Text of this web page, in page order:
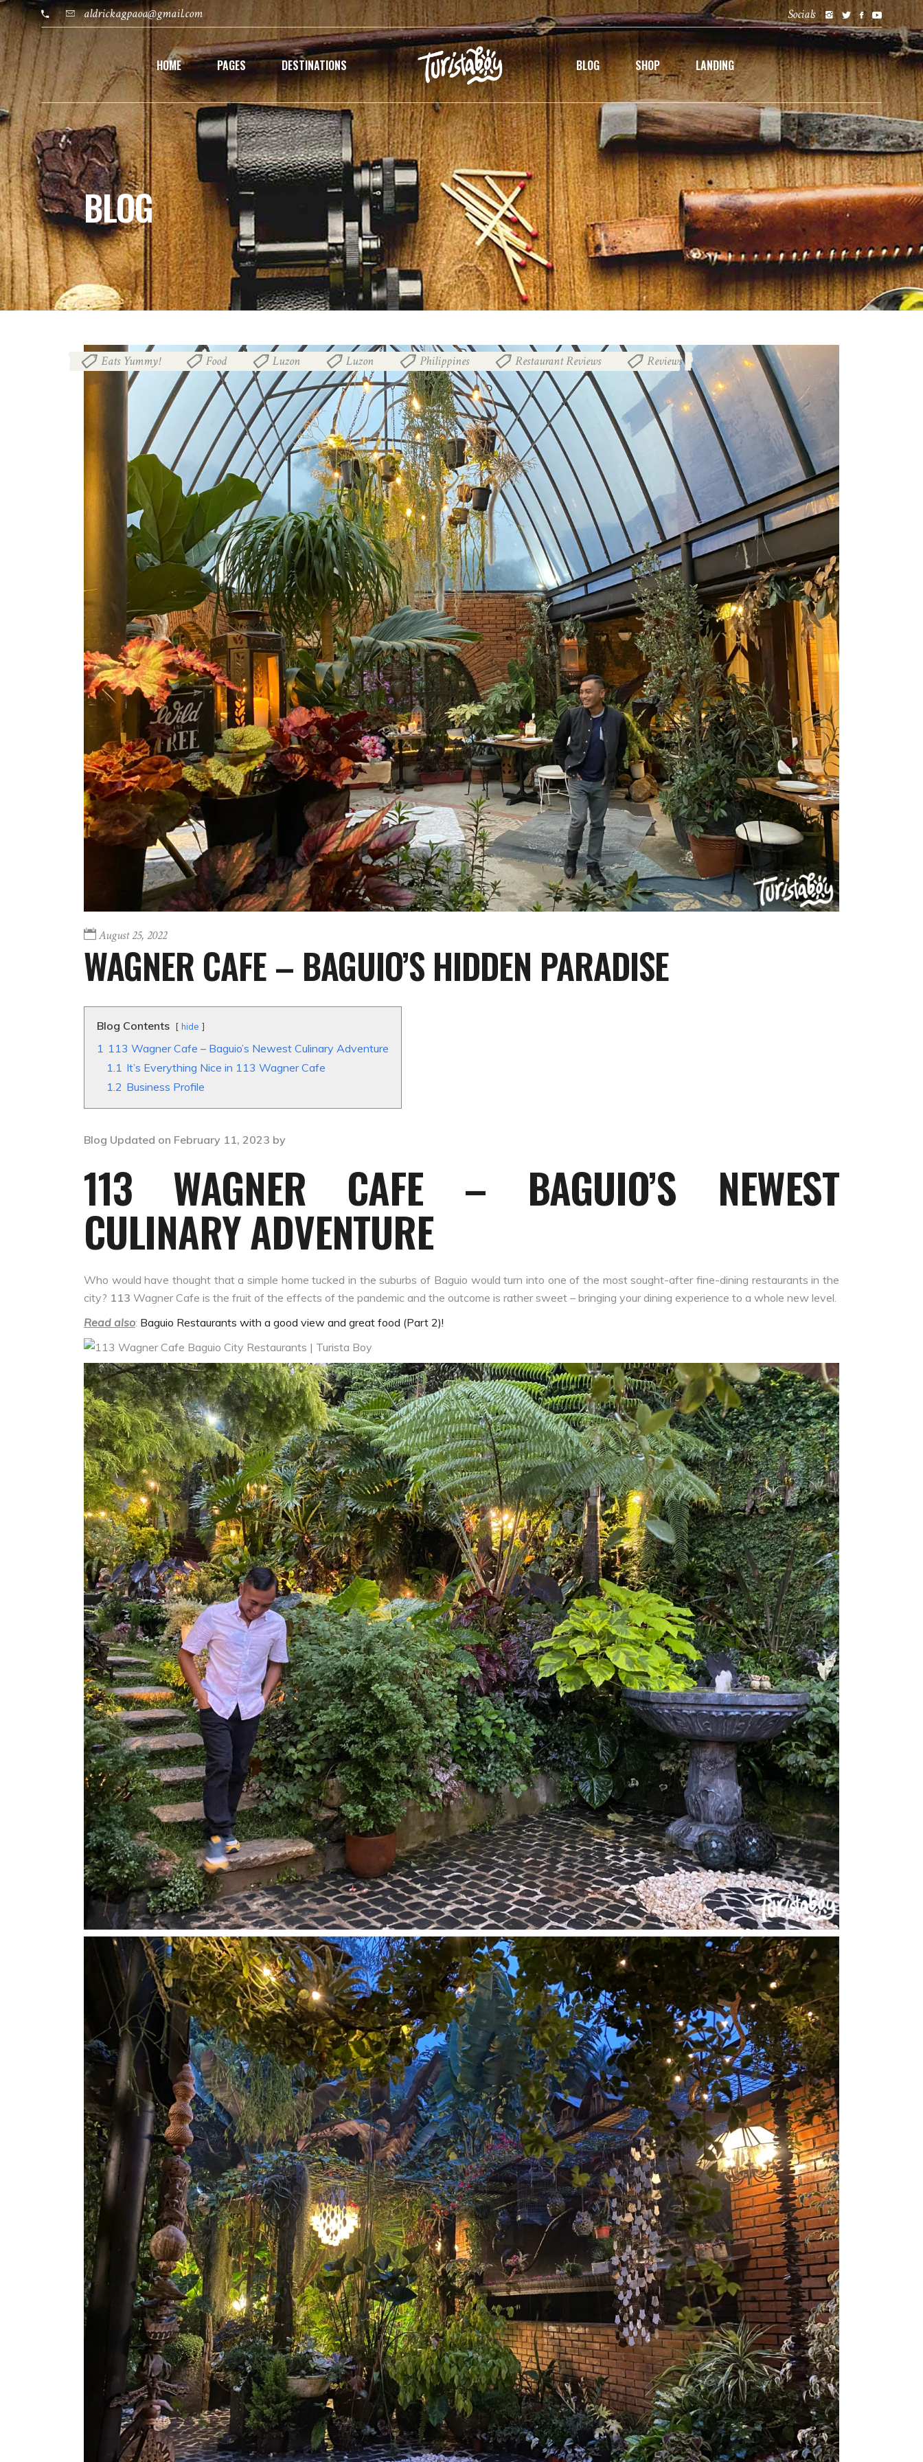
aldrickagpaoa@gmail.com Socials
HOME PAGES DESTINATIONS BLOG SHOP LANDING
BLOG
Eats Yummy! Food Luzon Luzon Philippines Restaurant Reviews Reviews
August 25, 2022
WAGNER CAFE – BAGUIO’S HIDDEN PARADISE
Blog Contents hide
1 113 Wagner Cafe – Baguio’s Newest Culinary Adventure
1.1 It’s Everything Nice in 113 Wagner Cafe
1.2 Business Profile
Blog Updated on February 11, 2023 by
113 WAGNER CAFE – BAGUIO’S NEWEST
CULINARY ADVENTURE
Who would have thought that a simple home tucked in the suburbs of Baguio would turn into one of the most sought-after fine-dining restaurants in the
city? 113 Wagner Cafe is the fruit of the effects of the pandemic and the outcome is rather sweet – bringing your dining experience to a whole new level.
Read also: Baguio Restaurants with a good view and great food (Part 2)!